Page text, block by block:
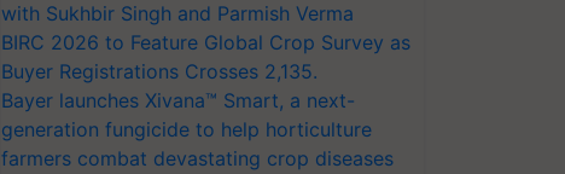
with Sukhbir Singh and Parmish Verma
BIRC 2026 to Feature Global Crop Survey as
Buyer Registrations Crosses 2,135.
Bayer launches Xivana™ Smart, a next-
generation fungicide to help horticulture
farmers combat devastating crop diseases